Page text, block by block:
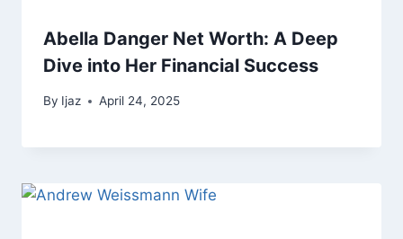
Abella Danger Net Worth: A Deep
Dive into Her Financial Success
By Ijaz April 24, 2025